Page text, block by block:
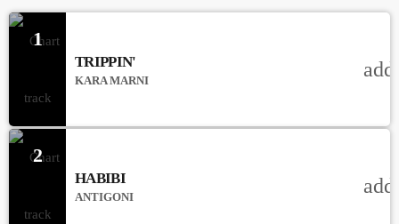
1
TRIPPIN'
KARA MARNI
2
HABIBI
ANTIGONI